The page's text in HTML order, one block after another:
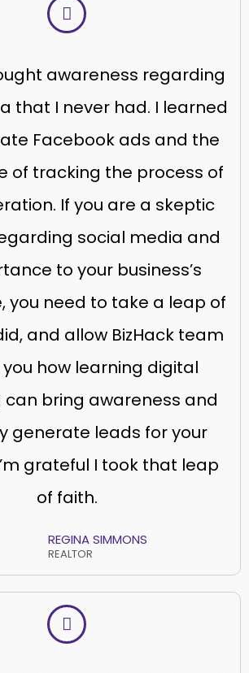
awareness regarding
that I never had. I learned
Facebook ads and the
of tracking the process of
If you are a skeptic
social media and
to your business’s
you need to take a leap of
and allow BizHack team
how learning digital
bring awareness and
generate leads for your
grateful I took that leap
of faith.
REGINA SIMMONS
REALTOR